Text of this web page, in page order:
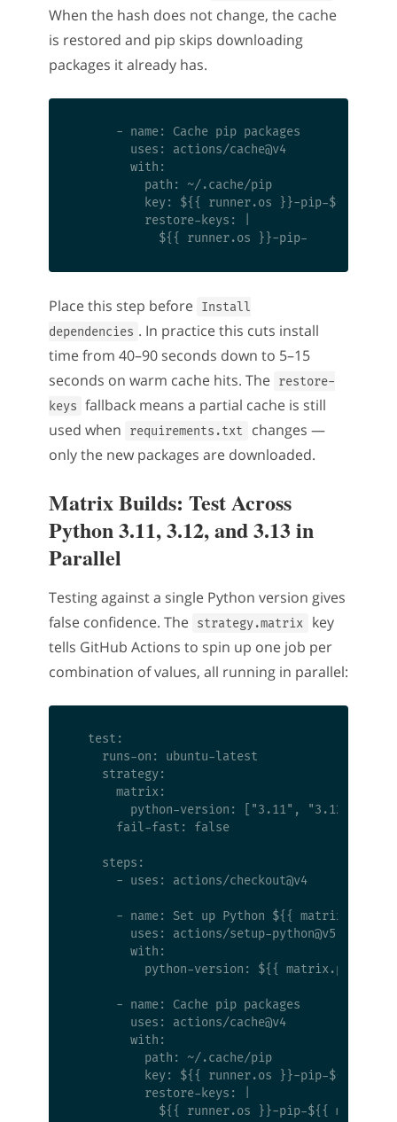
When the hash does not change, the cache
is restored and pip skips downloading
packages it already has.
      - name: Cache pip packages
        uses: actions/cache@v4
        with:
          path: ~/.cache/pip
key: ${{ runner.os }}-pip-${{
          restore-keys: |
Place this step before Install
dependencies . In practice this cuts install
time from 40–90 seconds down to 5–15
seconds on warm cache hits. The restore-
keys fallback means a partial cache is still
used when
requirements.txt
changes —
only the new packages are downloaded.
Matrix Builds: Test Across
Python 3.11, 3.12, and 3.13 in
Parallel
Testing against a single Python version gives
false confidence. The strategy.matrix
key
tells GitHub Actions to spin up one job per
combination of values, all running in parallel:
  test:
    runs-on: ubuntu-latest
    strategy:
      matrix:
python-version: ["3.11", "3.12",
      fail-fast: false
    steps:
      - uses: actions/checkout@v4
- name: Set up Python ${{
        uses: actions/setup-python@v5
        with:
python-version: ${{ matrix.python-
      - name: Cache pip packages
        uses: actions/cache@v4
        with:
          path: ~/.cache/pip
key: ${{ runner.os }}-pip-${{
          restore-keys: |
${{ runner.os }}-pip-${{